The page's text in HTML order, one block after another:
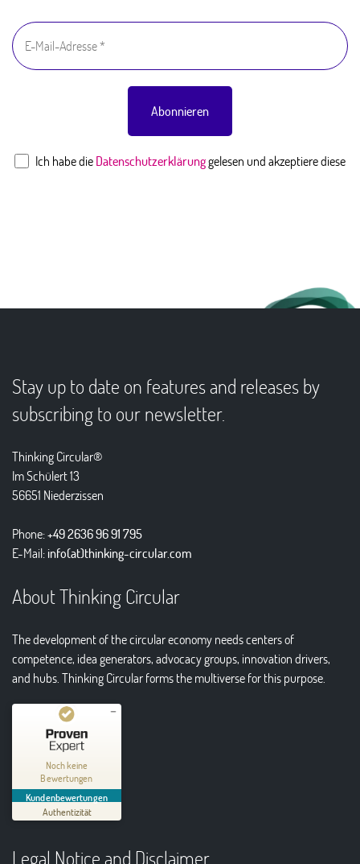
Ich habe dieDatenschutzerklärunggelesen und akzeptiere diese
Stay up to date on features and releases by
subscribing to our newsletter.
Thinking Circular®
Im Schülert 13
56651 Niederzissen
Phone:+49 2636 96 91 795
E-Mail:info(at)thinking-circular.com
About Thinking Circular
The development of the circular economy needs centers of
competence, idea generators, advocacy groups, innovation drivers,
and hubs. Thinking Circular forms the multiverse for this purpose.
Noch keine
Bewertungen
Kundenbewertungen
Authentizität
Kundenbewertungen und Erfahrungen zu
Thinking Circular® Niederzissen
MANGELHAFT
Erfahren Sie mehr über dieses Bewertungssiegel
Legal Notice and Disclaimer